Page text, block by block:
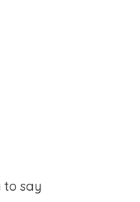
to say